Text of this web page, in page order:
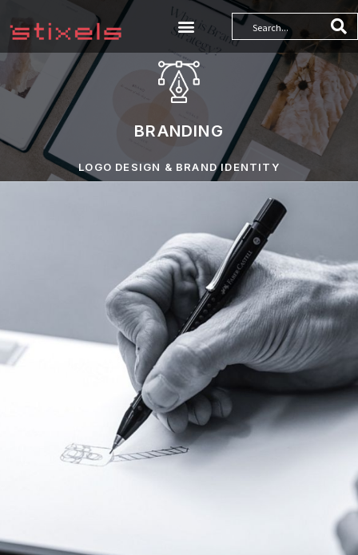
BRANDING
LOGO DESIGN & BRAND IDENTITY